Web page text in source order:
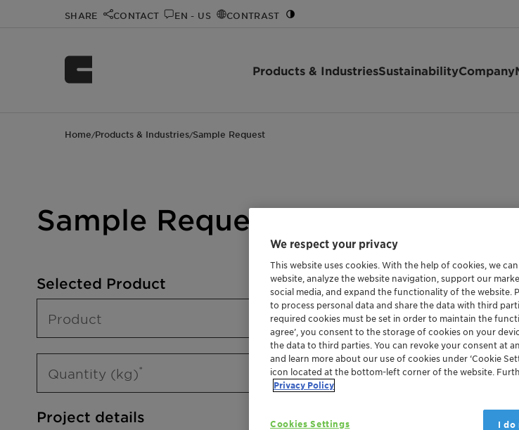
SHARE CONTACT EN - US CONTRAST
Products & IndustriesSustainabilityCompany
Home/Products & Industries/Sample Request
Sample Request
Selected Product
Product
Quantity (kg)
Project details
Mr.
We respect your privacy
This website uses cookies. With the help of cookies, we
website, analyze the website navigation, support our
social media, and expand the functionality of the website.
to process personal data and share the data with third
required cookies must be set in order to maintain the
agree’, you consent to the storage of cookies on your
the data to third parties. You can revoke your consent at
and learn more about our use of cookies under ‘Cookie
icon located at the bottom-left corner of the website.
Privacy Policy
Cookies Settings I do